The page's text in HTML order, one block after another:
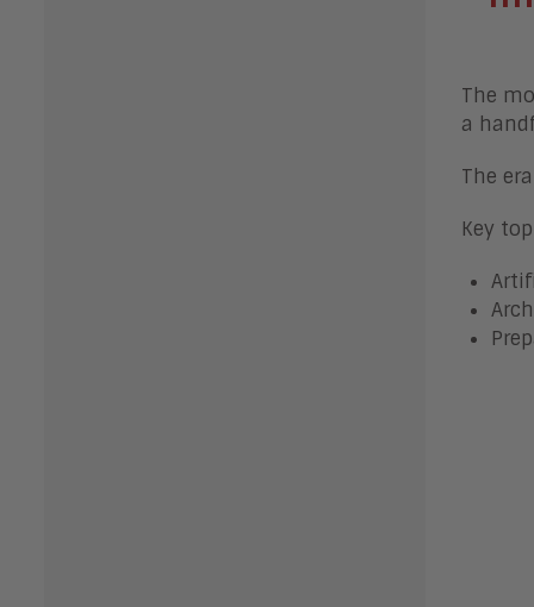
The
a
The
Key